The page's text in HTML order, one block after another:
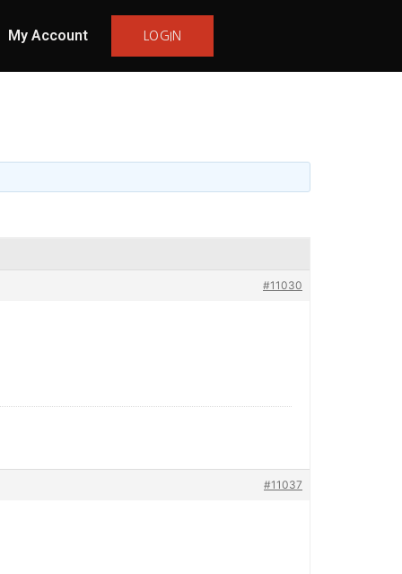
My Account LOGIN
#11030
#11037